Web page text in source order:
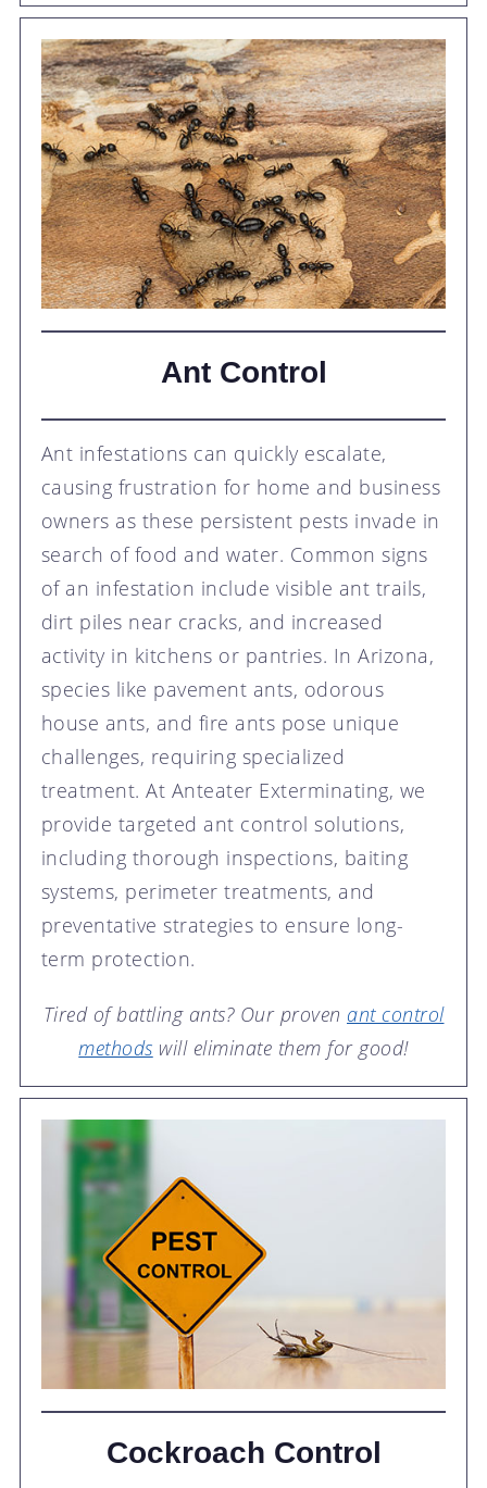
Ant Control
Ant infestations can quickly escalate,
causing frustration for home and business
owners as these persistent pests invade in
search of food and water. Common signs
of an infestation include visible ant trails,
dirt piles near cracks, and increased
activity in kitchens or pantries. In Arizona,
species like pavement ants, odorous
house ants, and fire ants pose unique
challenges, requiring specialized
treatment. At Anteater Exterminating, we
provide targeted ant control solutions,
including thorough inspections, baiting
systems, perimeter treatments, and
preventative strategies to ensure long-
term protection.
Tired of battling ants? Our proven ant control
methods will eliminate them for good!
Cockroach Control